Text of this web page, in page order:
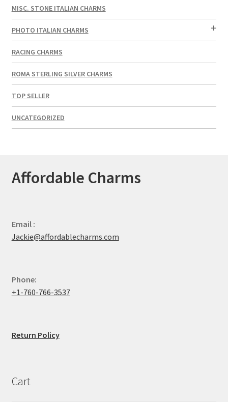
MISC. STONE ITALIAN CHARMS
PHOTO ITALIAN CHARMS
RACING CHARMS
ROMA STERLING SILVER CHARMS
TOP SELLER
UNCATEGORIZED
Affordable Charms
Email :
Jackie@affordablecharms.com
Phone:
+1-760-766-3537
Return Policy
Cart